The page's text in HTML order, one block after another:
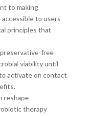
to making
to users
principles that
free
viability until
activate on contact
reshape
therapy